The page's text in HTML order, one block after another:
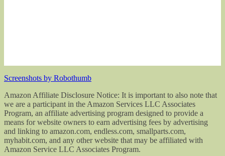
Screenshots by Robothumb
Amazon Affiliate Disclosure Notice: It is important to also note that
we are a participant in the Amazon Services LLC Associates
Program, an affiliate advertising program designed to provide a
means for website owners to earn advertising fees by advertising
and linking to amazon.com, endless.com, smallparts.com,
myhabit.com, and any other website that may be affiliated with
Amazon Service LLC Associates Program.